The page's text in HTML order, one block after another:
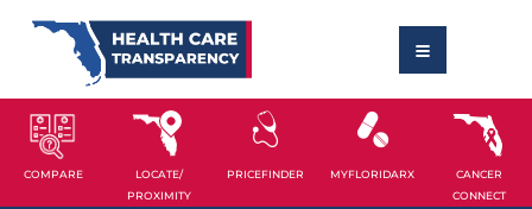
COMPARE
LOCATE/
PROXIMITY
PRICEFINDER MYFLORIDARX
CANCER
CONNECT